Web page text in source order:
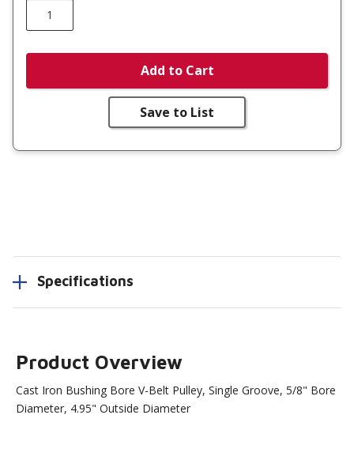
Add to Cart
Save to List
Specifications
Product Overview
Cast Iron Bushing Bore V-Belt Pulley, Single Groove, 5/8" Bore
Diameter, 4.95" Outside Diameter